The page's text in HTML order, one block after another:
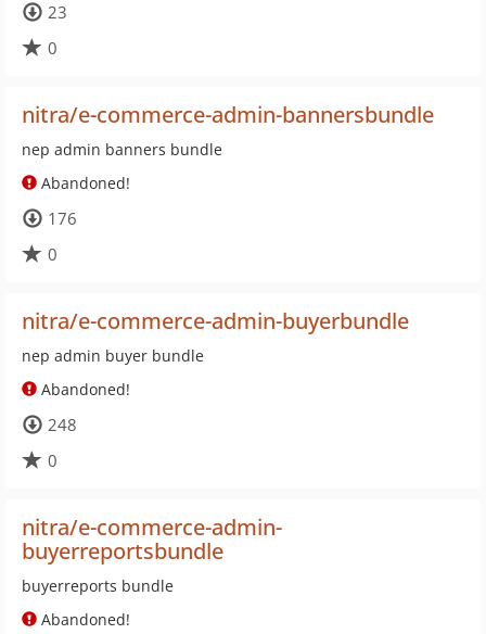
23
0
nitra/e-commerce-admin-bannersbundle
nep admin banners bundle
Abandoned!
176
0
nitra/e-commerce-admin-buyerbundle
nep admin buyer bundle
Abandoned!
248
0
nitra/e-commerce-admin-
buyerreportsbundle
buyerreports bundle
Abandoned!